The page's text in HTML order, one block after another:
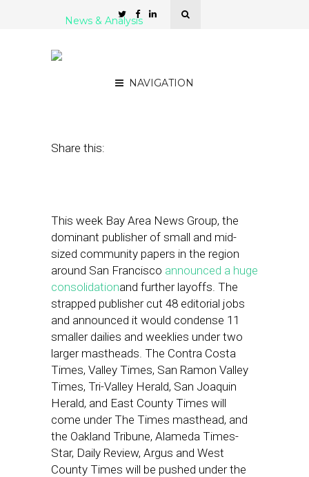
NAVIGATION
News & Analysis
Share this:
This week Bay Area News Group, the
dominant publisher of small and mid-
sized community papers in the region
around San Francisco announced a huge
consolidationand further layoffs. The
strapped publisher cut 48 editorial jobs
and announced it would condense 11
smaller dailies and weeklies under two
larger mastheads. The Contra Costa
Times, Valley Times, San Ramon Valley
Times, Tri-Valley Herald, San Joaquin
Herald, and East County Times will
come under The Times masthead, and
the Oakland Tribune, Alameda Times-
Star, Daily Review, Argus and West
County Times will be pushed under the